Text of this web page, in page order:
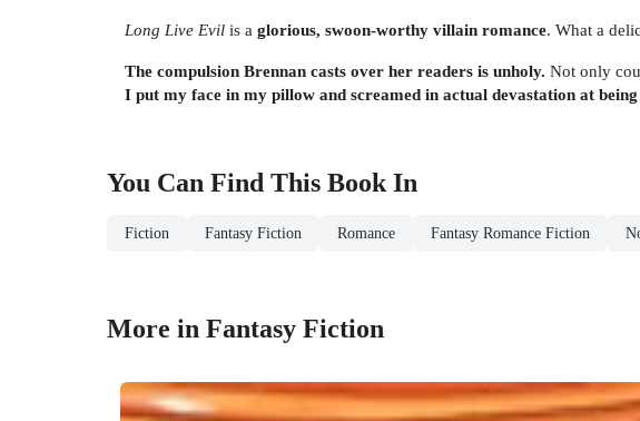
Long Live Evil is a glorious, swoon-worthy villain romance. What a
The compulsion Brennan casts over her readers is unholy. Not only
I put my face in my pillow and screamed in actual devastation at
You Can Find This Book In
Fiction Fantasy Fiction Romance Fantasy Romance Fiction
More in Fantasy Fiction